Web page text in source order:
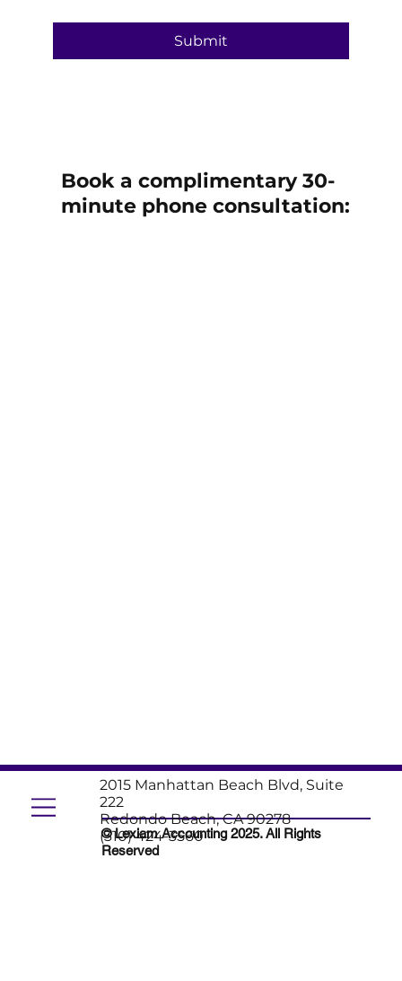
Submit
Book a complimentary 30-
minute phone consultation:
© Lexiam Accounting 2025. All Rights
Reserved
2015 Manhattan Beach Blvd, Suite
222
Redondo Beach, CA 90278
(310) 424-3560